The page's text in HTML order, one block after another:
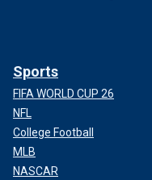
Sports
FIFA WORLD CUP 26
NFL
College Football
MLB
NASCAR